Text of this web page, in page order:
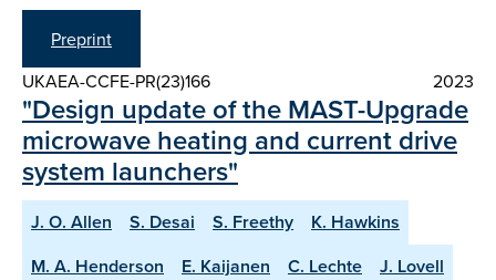
Preprint
UKAEA-CCFE-PR(23)166
2023
"Design update of the MAST-Upgrade
microwave heating and current drive
system launchers"
J. O. Allen S. Desai S. Freethy
K. Hawkins
M. A. Henderson
E. Kaijanen C. Lechte
J. Lovell